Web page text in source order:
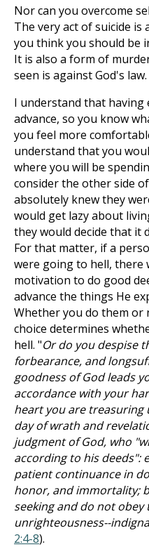
Nor can you overcome
The very act of suicide is
you think you should be
It is also a form of
seen is against God's law.
I understand that
advance, so you know
you feel more
understand that you
where you will be
consider the other side
absolutely knew they
would get lazy about
they would decide that it
For that matter, if a
were going to hell, there
motivation to do good
advance the things He
Whether you do them
choice determines
hell. "Or do you despise
forbearance, and
goodness of God leads
accordance with your
heart you are
day of wrath and
judgment of God, who
according to his deeds":
patient continuance in
honor, and immortality;
seeking and do not
unrighteousness--
2:4-8).